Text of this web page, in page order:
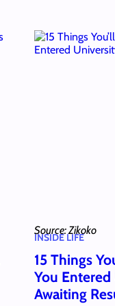
Source: Zikoko
INSIDE LIFE
15 Things
You
Awaiting